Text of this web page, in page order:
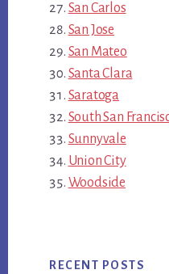
San Carlos
San Jose
San Mateo
Santa Clara
Saratoga
South San
Sunnyvale
Union City
Woodside
RECENT POSTS